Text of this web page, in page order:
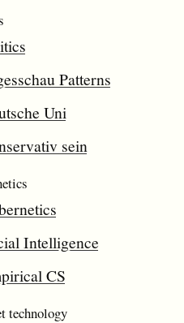
Patterns
Uni
sein
Intelligence
CS
technology